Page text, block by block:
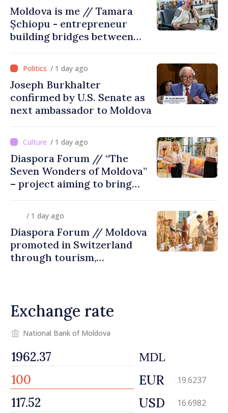
Moldova is me // Tamara
Șchiopu - entrepreneur
building bridges between
Moldova
/ 1 day ago
Joseph Burkhalter
confirmed by U.S. Senate as
next ambassador to Moldova
/ 1 day ago
Diaspora Forum // “The
Seven Wonders of Moldova”
– project aiming to bring
/ 1 day ago
Diaspora Forum // Moldova
promoted in Switzerland
through tourism,
Exchange rate
National Bank of Moldova
MDL
EUR 19.6237
USD 16.6982